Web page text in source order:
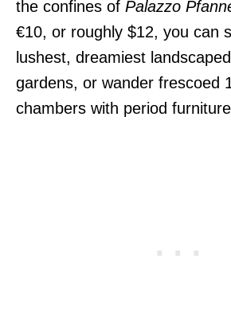
the confines of Palazzo
€10, or roughly $12, you can
lushest, dreamiest
gardens, or wander frescoed
chambers with period